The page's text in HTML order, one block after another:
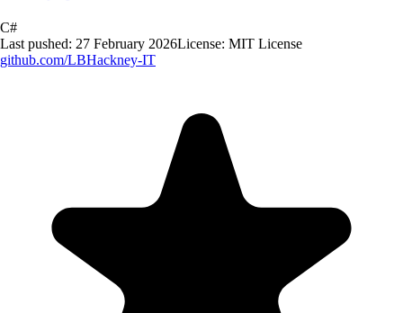
C#
Last pushed: 27 February 2026License: MIT License
github.com/LBHackney-IT